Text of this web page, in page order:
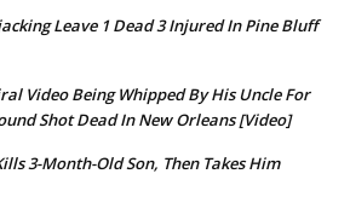
Leave 1 Dead 3 Injured In Pine Bluff
Video Being Whipped By His Uncle For
Shot Dead In New Orleans [Video]
3-Month-Old Son, Then Takes Him